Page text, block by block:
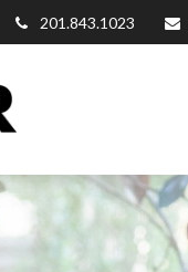
201.843.1023